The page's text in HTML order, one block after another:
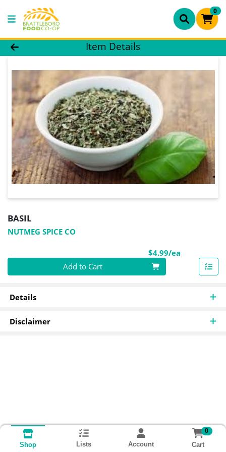
0
Product Details Page
Item Details
BASIL
NUTMEG SPICE CO
$4.99/ea
Quantity 0
Add to Cart
Details
Disclaimer
Shop Lists Account
0
Cart